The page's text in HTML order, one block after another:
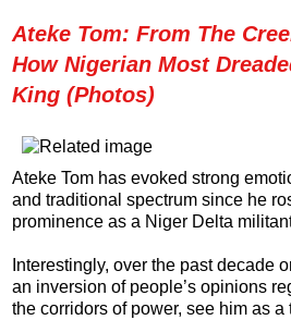
Ateke Tom: From The
How Nigerian Most
King (Photos)
Ateke Tom has evoked strong
and traditional spectrum since he
prominence as a Niger Delta
Interestingly, over the past decade
an inversion of people’s opinions
the corridors of power, see him as a